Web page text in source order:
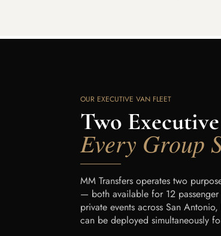
OUR EXECUTIVE VAN FLEET
Two
Every Group
MM Transfers operates two
— both available for 12
private events across San
can be deployed simultaneously